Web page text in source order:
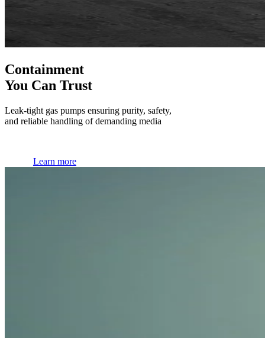
Containment
You Can Trust
Leak-tight gas pumps ensuring purity, safety,
and reliable handling of demanding media
Learn more